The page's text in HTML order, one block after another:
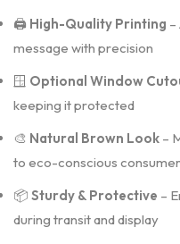
🖨️ High-Quality Printing
message with precision
🪟 Optional Window
keeping it protected
🎨 Natural Brown Look –
to eco-conscious
📦 Sturdy & Protective –
during transit and display